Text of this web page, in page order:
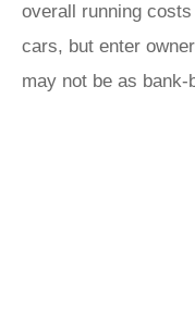
overall running
cars, but enter
may not be as